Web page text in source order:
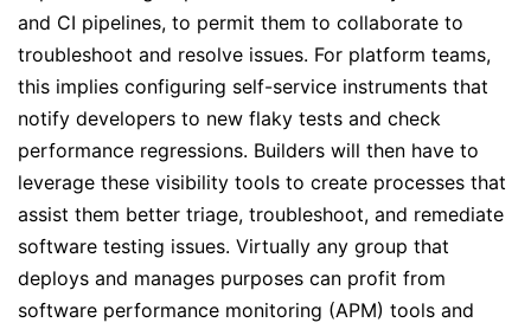
and CI pipelines, to permit them to collaborate to
troubleshoot and resolve issues. For platform teams,
this implies configuring self-service instruments that
notify developers to new flaky tests and check
performance regressions. Builders will then have to
leverage these visibility tools to create processes that
assist them better triage, troubleshoot, and remediate
software testing issues. Virtually any group that
deploys and manages purposes can profit from
software performance monitoring (APM) tools and